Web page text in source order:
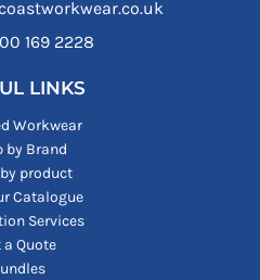
169 2228‬
LINKS
Workwear
by Brand
product
Catalogue
Services
a Quote